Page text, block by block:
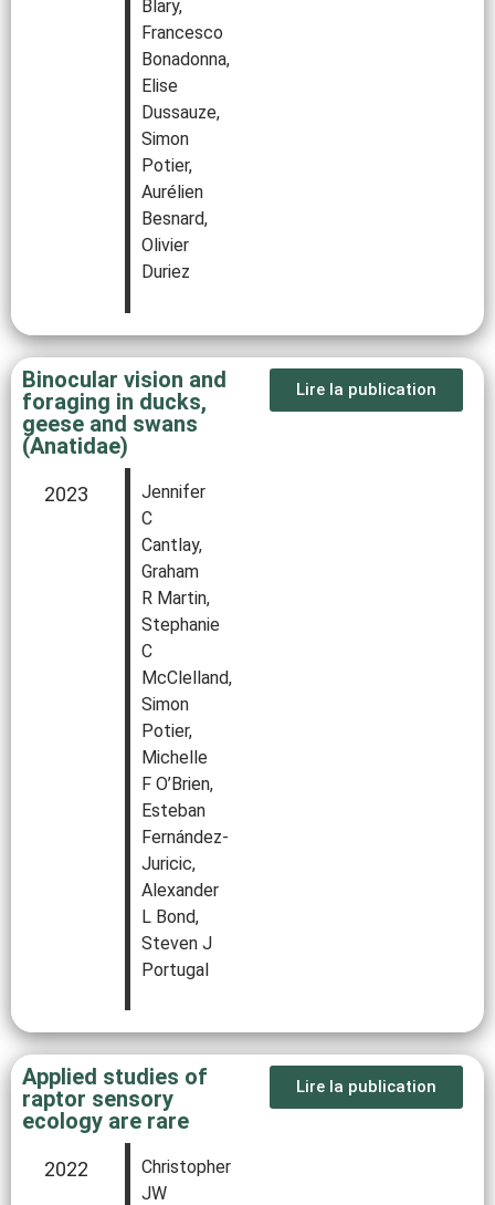
Blary,
Francesco
Bonadonna,
Elise
Dussauze,
Simon
Potier,
Aurélien
Besnard,
Olivier
Duriez
Binocular vision and
foraging in ducks,
geese and swans
(Anatidae)
2023
Jennifer
C
Cantlay,
Graham
R Martin,
Stephanie
C
McClelland,
Simon
Potier,
Michelle
F O’Brien,
Esteban
Fernández-
Juricic,
Alexander
L Bond,
Steven J
Portugal
Lire la publication
Applied studies of
raptor sensory
ecology are rare
2022
Christopher
JW
Lire la publication